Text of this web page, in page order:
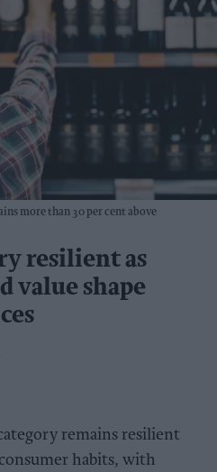
more than 30 per cent above
resilient as
value shape
remains resilient
habits, with